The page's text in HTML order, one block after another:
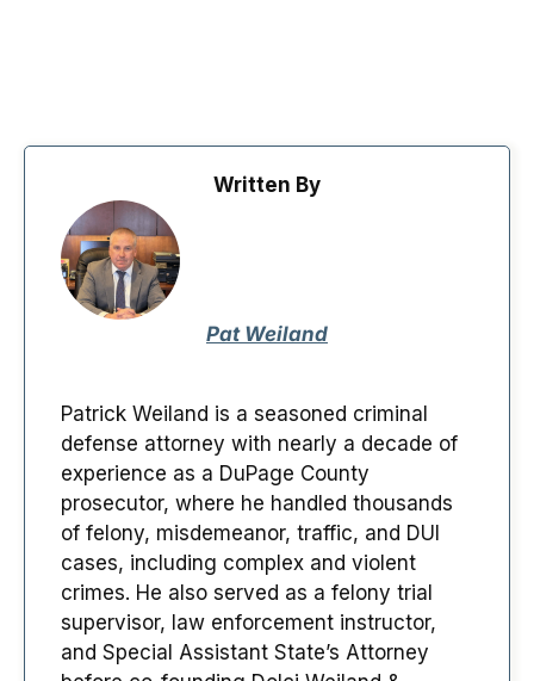
Written By
Pat Weiland
Patrick Weiland is a seasoned criminal
defense attorney with nearly a decade of
experience as a DuPage County
prosecutor, where he handled thousands
of felony, misdemeanor, traffic, and DUI
cases, including complex and violent
crimes. He also served as a felony trial
supervisor, law enforcement instructor,
and Special Assistant State’s Attorney